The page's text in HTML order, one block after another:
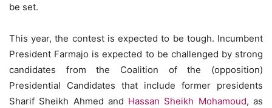
be set.
This year, the contest is expected to be tough. Incumbent
President Farmajo is expected to be challenged by strong
candidates from the Coalition of the (opposition)
Presidential Candidates that include former presidents
Sharif Sheikh Ahmed and Hassan Sheikh Mohamoud, as